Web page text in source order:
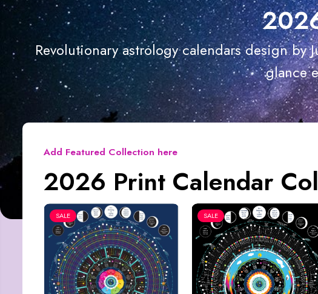
Revolutionary astrology calendars design
glance
Add Featured Collection here
2026 Print Calendar
SALE SALE